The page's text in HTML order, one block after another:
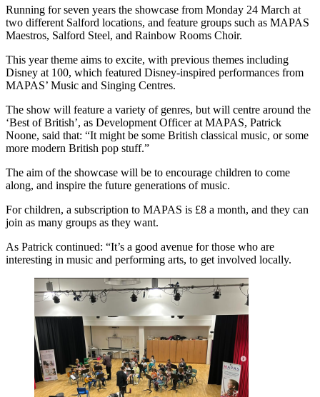
Running for seven years the showcase from Monday 24 March at
two different Salford locations, and feature groups such as MAPAS
Maestros, Salford Steel, and Rainbow Rooms Choir.
This year theme aims to excite, with previous themes including
Disney at 100, which featured Disney-inspired performances from
MAPAS’ Music and Singing Centres.
The show will feature a variety of genres, but will centre around the
‘Best of British’, as Development Officer at MAPAS, Patrick
Noone, said that: “It might be some British classical music, or some
more modern British pop stuff.”
The aim of the showcase will be to encourage children to come
along, and inspire the future generations of music.
For children, a subscription to MAPAS is £8 a month, and they can
join as many groups as they want.
As Patrick continued: “It’s a good avenue for those who are
interesting in music and performing arts, to get involved locally.